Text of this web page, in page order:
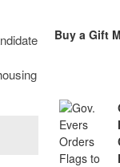
Buy a Gift